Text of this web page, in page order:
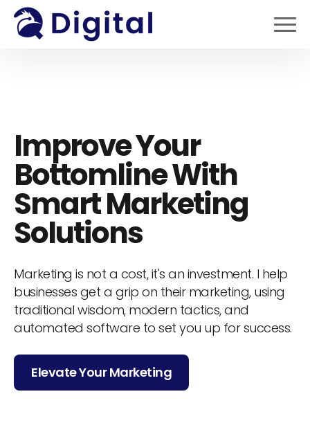
Improve Your
Bottomline With
Smart Marketing
Solutions
Marketing is not a cost, it's an investment. I help
businesses get a grip on their marketing, using
traditional wisdom, modern tactics, and
automated software to set you up for success.
Elevate Your Marketing